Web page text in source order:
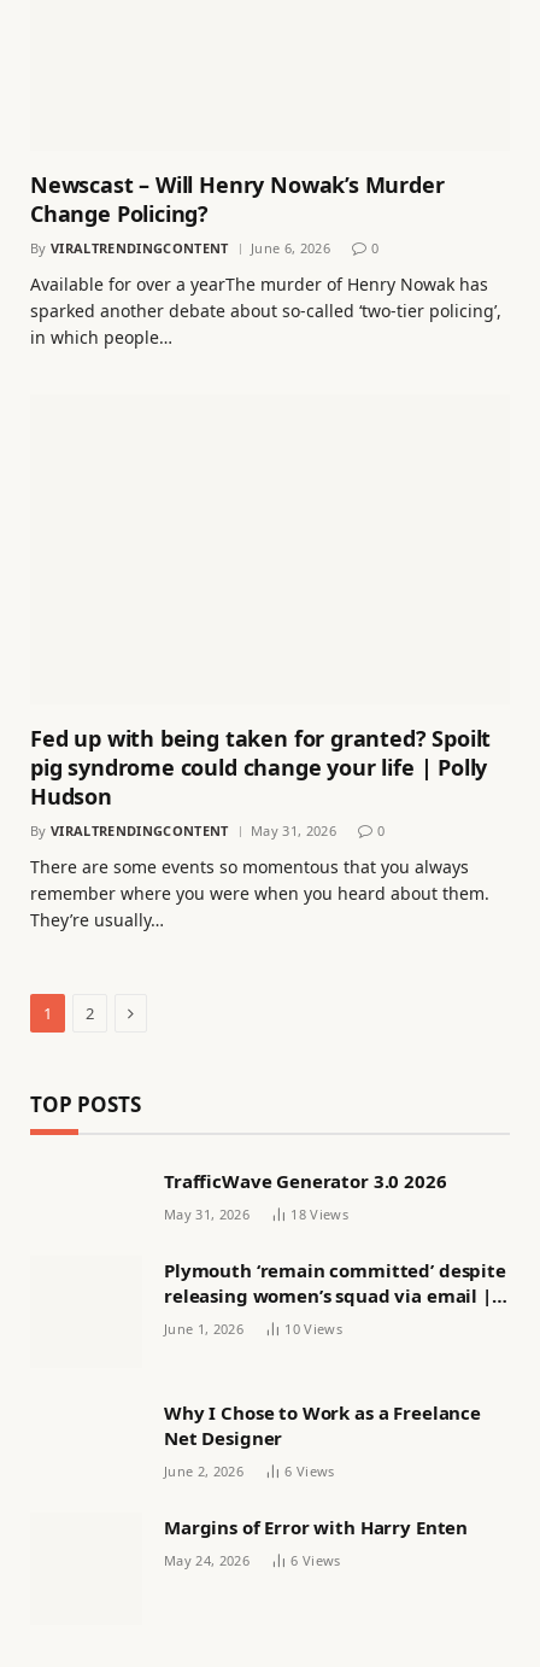
Newscast – Will Henry Nowak’s Murder
Change Policing?
By VIRALTRENDINGCONTENT June 6, 2026 0
Available for over a yearThe murder of Henry Nowak has
sparked another debate about so-called ‘two-tier policing’,
in which people…
Fed up with being taken for granted? Spoilt
pig syndrome could change your life | Polly
Hudson
By VIRALTRENDINGCONTENT May 31, 2026 0
There are some events so momentous that you always
remember where you were when you heard about them.
They’re usually…
1 2 Next
TOP POSTS
TrafficWave Generator 3.0 2026
May 31, 2026 18Views
Plymouth ‘remain committed’ despite
releasing women’s squad via email |
Women’s football
June 1, 2026 10Views
Why I Chose to Work as a Freelance
Net Designer
June 2, 2026 6 Views
Margins of Error with Harry Enten
May 24, 2026 6 Views